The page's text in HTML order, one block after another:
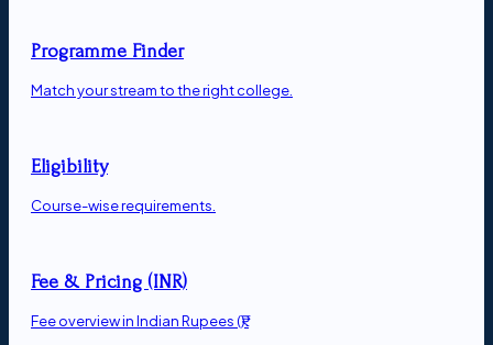
Programme Finder
Match your stream to the right college.
Eligibility
Course-wise requirements.
Fee & Pricing (INR)
Fee overview in Indian Rupees (₹).